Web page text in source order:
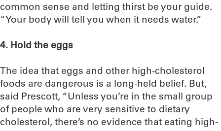
common sense and letting thirst be your guide.
“Your body will tell you when it needs water.”
4. Hold the eggs
The idea that eggs and other high-cholesterol
foods are dangerous is a long-held belief. But,
said Prescott, “Unless you’re in the small group
of people who are very sensitive to dietary
cholesterol, there’s no evidence that eating high-